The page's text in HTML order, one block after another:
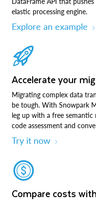
elastic processing engine.
Explore an example
Accelerate your
Migrating complex data
be tough. With Snowpark
leg up with a free
code assessment and
Try it now
Compare costs